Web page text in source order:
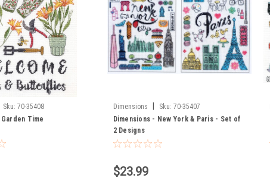
Sku: 70-35408
Time
Dimensions Sku: 70-35407
Dimensions - New York & Paris - Set of
2 Designs
$23.99